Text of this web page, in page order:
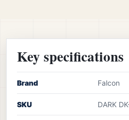
Key specifications
Brand Falcon
SKU DARK